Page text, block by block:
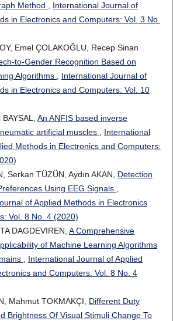
Method
International Journal of
in Electronics and Computers: Vol. 3 No.
Emel ÇOLAKOĞLU, Recep Sinan
to-Gender Recognition Based on
Algorithms
International Journal of
in Electronics and Computers: Vol. 10
An ANFIS based inverse
artificial muscles
International
Methods in Electronics and Computers:
Serkan TÜZÜN, Aydın AKAN, Detection
Using EEG Signals
of Applied Methods in Electronics
Vol. 8 No. 4 (2020)
DAGDEVIREN, A Comprehensive
of Machine Learning Algorithms
International Journal of Applied
and Computers: Vol. 8 No. 4
Mahmut TOKMAKÇI, Different Duty
Brightness Of Visual Stimuli Change To